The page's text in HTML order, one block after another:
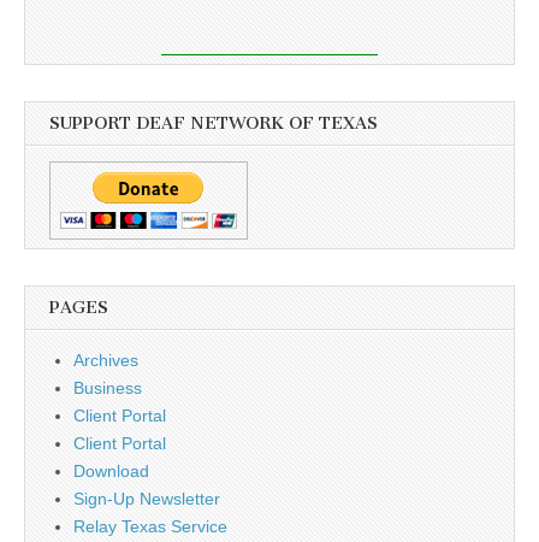
SUPPORT DEAF NETWORK OF TEXAS
PAGES
Archives
Business
Client Portal
Client Portal
Download
Sign-Up Newsletter
Relay Texas Service